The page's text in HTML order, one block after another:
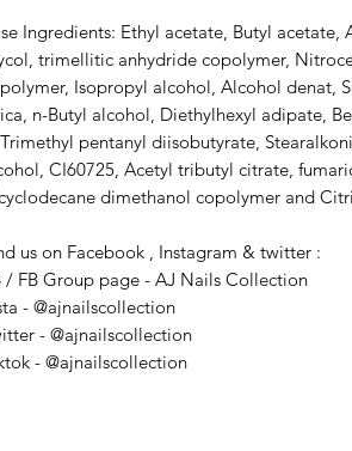
Ingredients: Ethyl acetate, Butyl
trimellitic anhydride copolymer,
Isopropyl alcohol, Alcohol denat,
n-Butyl alcohol, Diethylhexyl adipate,
pentanyl diisobutyrate,
CI60725, Acetyl tributyl citrate,
dimethanol copolymer and
us on Facebook , Instagram & twitter :
/ FB Group page - AJ Nails Collection
- @ajnailscollection
- @ajnailscollection
- @ajnailscollection